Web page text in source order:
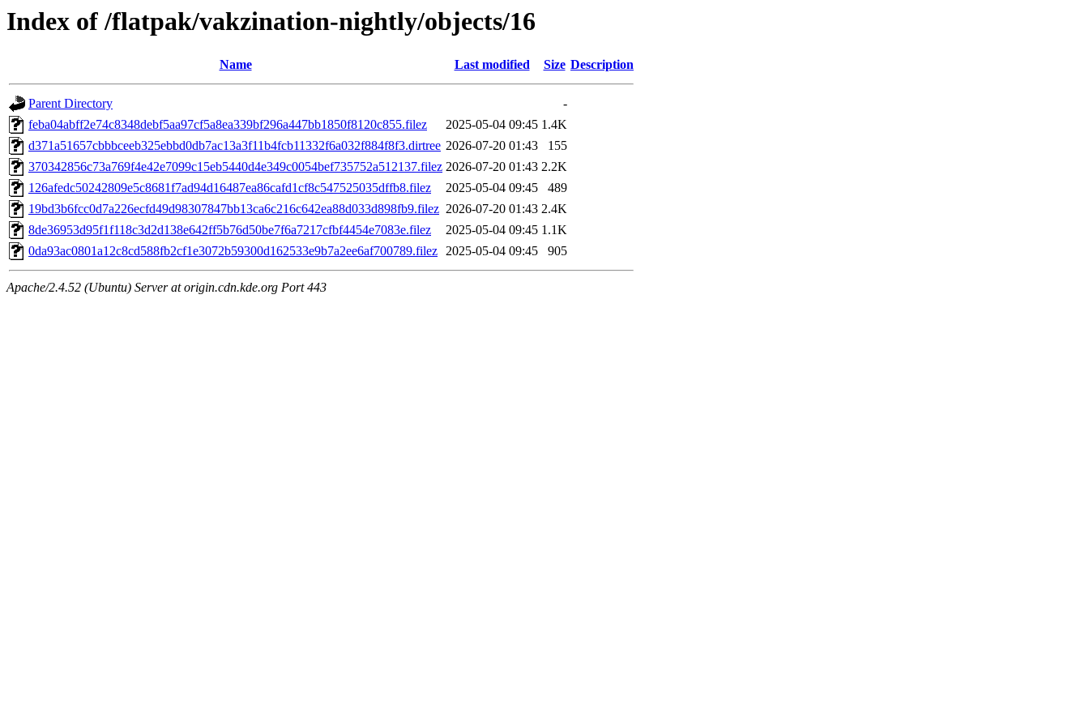
Index of /flatpak/vakzination-nightly/objects/16
Name Last modified Size Description
Parent Directory
-
feba04abff2e74c8348debf5aa97cf5a8ea339bf296a447bb1850f8120c855.filez
2025-05-04 09:45 1.4K
d371a51657cbbbceeb325ebbd0db7ac13a3f11b4fcb11332f6a032f884f8f3.dirtree 2026-07-20 01:43
155
370342856c73a769f4e42e7099c15eb5440d4e349c0054bef735752a512137.filez 2026-07-20 01:43 2.2K
126afedc50242809e5c8681f7ad94d16487ea86cafd1cf8c547525035dffb8.filez
2025-05-04 09:45
489
19bd3b6fcc0d7a226ecfd49d98307847bb13ca6c216c642ea88d033d898fb9.filez 2026-07-20 01:43 2.4K
8de36953d95f1f118c3d2d138e642ff5b76d50be7f6a7217cfbf4454e7083e.filez
2025-05-04 09:45 1.1K
0da93ac0801a12c8cd588fb2cf1e3072b59300d162533e9b7a2ee6af700789.filez 2025-05-04 09:45 905
Apache/2.4.52 (Ubuntu) Server at origin.cdn.kde.org Port 443